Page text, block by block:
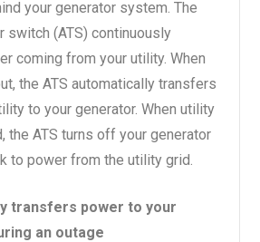
your generator system. The
switch (ATS) continuously
coming from your utility. When
the ATS automatically transfers
to your generator. When utility
the ATS turns off your generator
to power from the utility grid.
transfers power to your
an outage